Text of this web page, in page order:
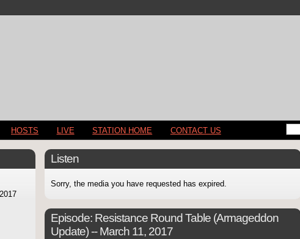
HOSTS LIVE STATION HOME CONTACT US
Listen
Sorry, the media you have requested has expired.
Episode: Resistance Round Table (Armageddon
Update) -- March 11, 2017